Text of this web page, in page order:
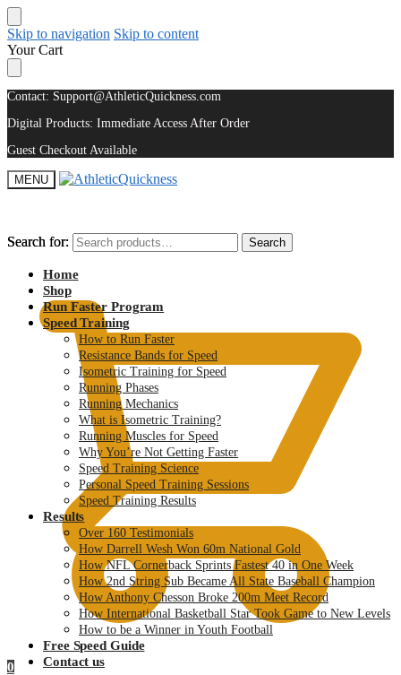
Skip to navigation Skip to content
Your Cart
Contact: Support@AthleticQuickness.com
Digital Products: Immediate Access After Order
Guest Checkout Available
MENU
Search for: Search
0
Search for: Search
Home
Shop
Run Faster Program
Speed Training
How to Run Faster
Resistance Bands for Speed
Isometric Training for Speed
Running Phases
Running Mechanics
What is Isometric Training?
Running Muscles for Speed
Why You’re Not Getting Faster
Speed Training Science
Personal Speed Training Sessions
Speed Training Results
Results
Over 160 Testimonials
How Darrell Wesh Won 60m National Gold
How NFL Cornerback Sprints Fastest 40 in One Week
How 2nd String Sub Became All State Baseball Champion
How Anthony Chesson Broke 200m Meet Record
How International Basketball Star Took Game to New Levels
How to be a Winner in Youth Football
Free Speed Guide
Contact us